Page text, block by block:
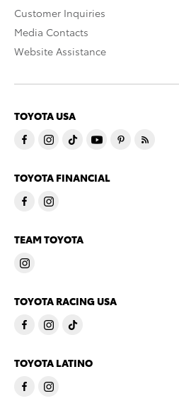
Customer Inquiries
Media Contacts
Website Assistance
TOYOTA USA
TOYOTA FINANCIAL
TEAM TOYOTA
TOYOTA RACING USA
TOYOTA LATINO